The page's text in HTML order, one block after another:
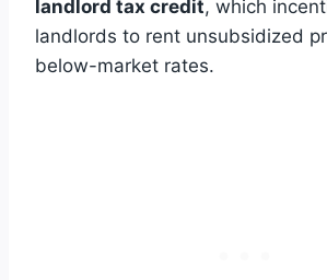
landlord tax credit, which
landlords to rent unsubsidized
below-market rates.